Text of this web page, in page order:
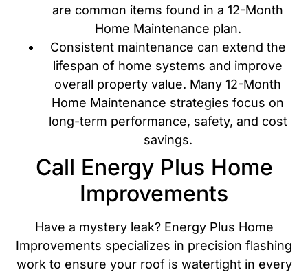
are common items found in a 12-Month
Home Maintenance plan.
Consistent maintenance can extend the
lifespan of home systems and improve
overall property value. Many 12-Month
Home Maintenance strategies focus on
long-term performance, safety, and cost
savings.
Call Energy Plus Home
Improvements
Have a mystery leak? Energy Plus Home
Improvements specializes in precision flashing
work to ensure your roof is watertight in every